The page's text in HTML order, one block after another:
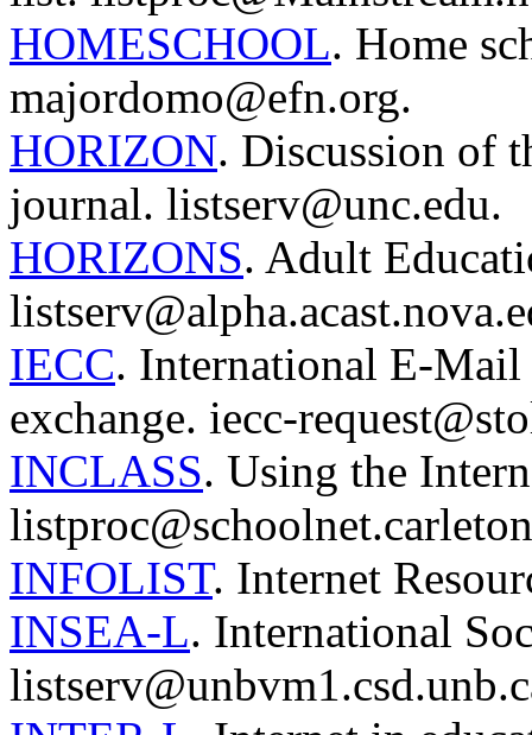
HOMESCHOOL. Home
majordomo@efn.org.
HORIZON. Discussion of
journal. listserv@unc.edu.
HORIZONS. Adult
IECC. International E-
exchange. iecc-
INCLASS. Using the
INFOLIST. Internet
INSEA-L. International